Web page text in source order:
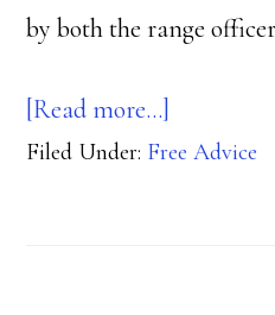
by both the range
[Read more…]
Double
Filed Under: Free Advice